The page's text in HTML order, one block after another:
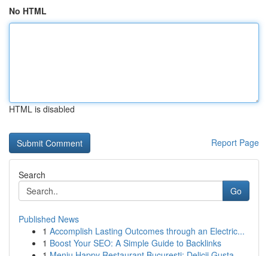
No HTML
HTML is disabled
Report Page
Search
Go
Published News
1 Accomplish Lasting Outcomes through an Electric...
1 Boost Your SEO: A Simple Guide to Backlinks